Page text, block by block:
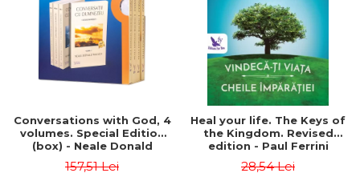
Conversations with God, 4
volumes. Special Edition
(box) - Neale Donald
157,51 Lei
Heal your life. The Keys of
the Kingdom. Revised
edition - Paul Ferrini
28,54 Lei